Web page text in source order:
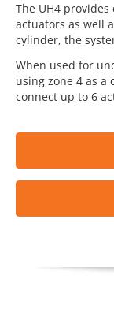
The UH4
actuators as well
cylinder, the
When used for
using zone 4 as a
connect up to 6